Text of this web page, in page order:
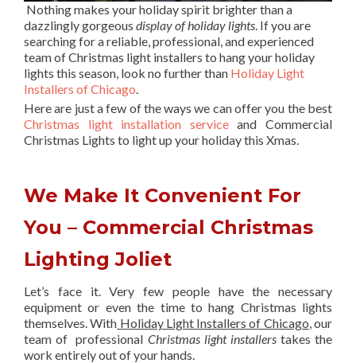
Nothing makes your holiday spirit brighter than a
dazzlingly gorgeous display of holiday lights . If you are
searching for a reliable, professional, and experienced
team of Christmas light installers to hang your holiday
lights this season, look no further than Holiday Light
Installers of Chicago
Here are just a few of the ways we can offer you the best
Christmas light installation serviceand Commercial
Christmas Lights to light up your holiday this Xmas.
We Make It Convenient For
You – Commercial Christmas
Lighting Joliet
Let’s face it. Very few people have the necessary
equipment or even the time to hang Christmas lights
themselves. With Holiday Light Installers of Chicago , our
team of professional Christmas light installerstakes the
work entirely out of your hands.